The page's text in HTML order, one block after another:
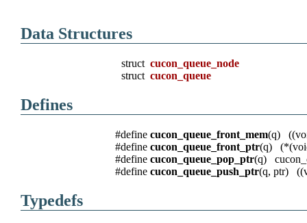
Data Structures
structcucon_queue_node
structcucon_queue
Defines
#definecucon_queue_front_mem(q)
#definecucon_queue_front_ptr(q)
#definecucon_queue_pop_ptr(q)
#definecucon_queue_push_ptr(q, ptr)
Typedefs